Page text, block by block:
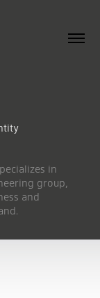
in
group,
and